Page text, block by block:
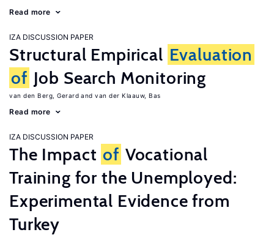
Read more
IZA DISCUSSION PAPER
Structural Empirical Evaluation
of Job Search Monitoring
van den Berg, Gerard van der Klaauw, Bas
Read more
IZA DISCUSSION PAPER
The Impact of Vocational
Training for the Unemployed:
Experimental Evidence from
Turkey